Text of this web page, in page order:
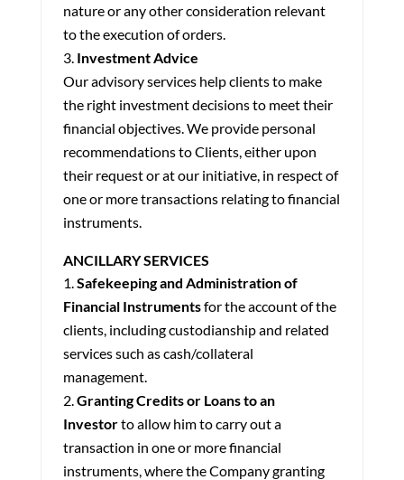
nature or any other consideration relevant
to the execution of orders.
Investment Advice
Our advisory services help clients to make
the right investment decisions to meet their
financial objectives. We provide personal
recommendations to Clients, either upon
their request or at our initiative, in respect of
one or more transactions relating to financial
instruments.
ANCILLARY SERVICES
Safekeeping and Administration of
Financial Instrumentsfor the account of the
clients, including custodianship and related
services such as cash/collateral
management.
Granting Credits or Loans to an
Investorto allow him to carry out a
transaction in one or more financial
instruments, where the Company granting